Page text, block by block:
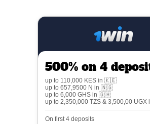
500% on 4
up to 110,000 KES in 🇰🇪
up to 657,9500 N in 🇳🇬
up to 6,000 GHS in 🇬🇭
up to 2,350,000 TZS & 3,500,00
On first 4 deposits